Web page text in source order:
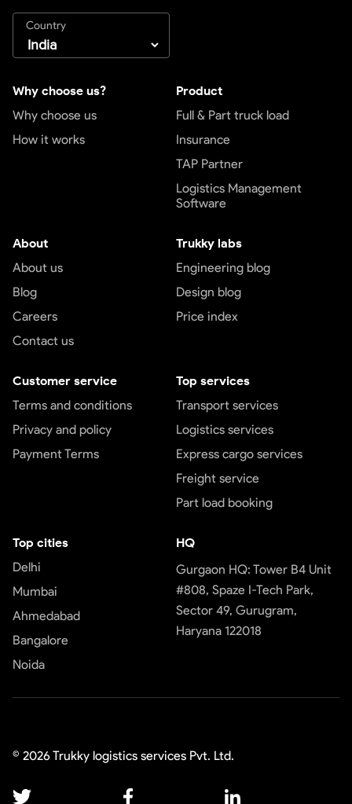
Country
Why choose us?
Why choose us
How it works
Product
Full & Part truck load
Insurance
TAP Partner
Logistics Management
Software
About
About us
Blog
Careers
Contact us
Trukky labs
Engineering blog
Design blog
Price index
Customer service
Terms and conditions
Privacy and policy
Payment Terms
Top services
Transport services
Logistics services
Express cargo services
Freight service
Part load booking
Top cities
Delhi
Mumbai
Ahmedabad
Bangalore
Noida
HQ
Gurgaon HQ: Tower B4 Unit
#808, Spaze I-Tech Park,
Sector 49, Gurugram,
Haryana 122018
© 2026Trukky logistics services Pvt. Ltd.